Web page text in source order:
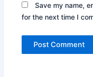
Save my name,
for the next time I